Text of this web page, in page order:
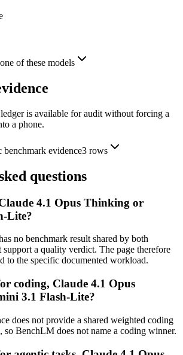
of these models
is available for audit without forcing a
a phone.
evidence3rows
questions
4.1 Opus Thinking or
Lite?
no benchmark result shared by both
support a quality verdict. The page therefore
to the specific documented workload.
coding, Claude 4.1 Opus
3.1 Flash-Lite?
does not provide a shared weighted coding
so BenchLM does not name a coding winner.